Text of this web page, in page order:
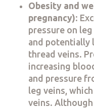
Obesity and
pregnancy):
pressure on
and potentially
thread veins.
increasing
and pressure
leg veins,
veins.